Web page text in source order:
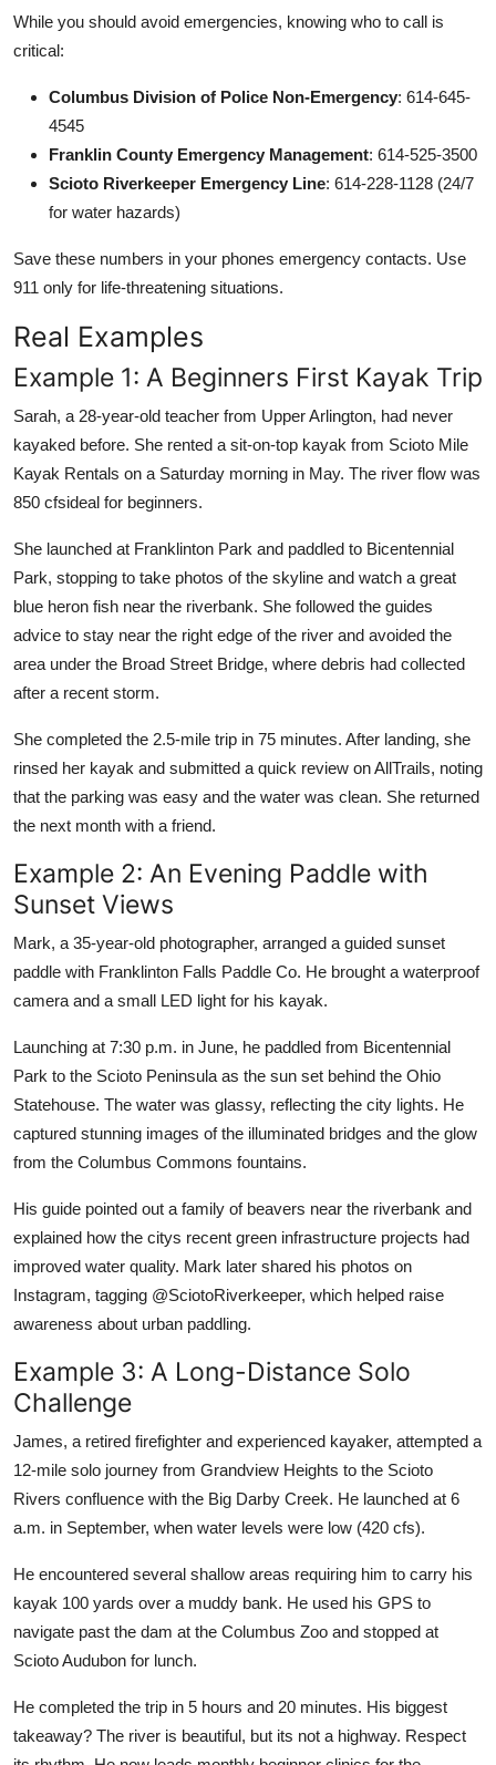
While you should avoid emergencies, knowing who to call is
critical:
Columbus Division of Police Non-Emergency: 614-645-
4545
Franklin County Emergency Management: 614-525-3500
Scioto Riverkeeper Emergency Line: 614-228-1128 (24/7
for water hazards)
Save these numbers in your phones emergency contacts. Use
911 only for life-threatening situations.
Real Examples
Example 1: A Beginners First Kayak Trip
Sarah, a 28-year-old teacher from Upper Arlington, had never
kayaked before. She rented a sit-on-top kayak from Scioto Mile
Kayak Rentals on a Saturday morning in May. The river flow was
850 cfsideal for beginners.
She launched at Franklinton Park and paddled to Bicentennial
Park, stopping to take photos of the skyline and watch a great
blue heron fish near the riverbank. She followed the guides
advice to stay near the right edge of the river and avoided the
area under the Broad Street Bridge, where debris had collected
after a recent storm.
She completed the 2.5-mile trip in 75 minutes. After landing, she
rinsed her kayak and submitted a quick review on AllTrails, noting
that the parking was easy and the water was clean. She returned
the next month with a friend.
Example 2: An Evening Paddle with
Sunset Views
Mark, a 35-year-old photographer, arranged a guided sunset
paddle with Franklinton Falls Paddle Co. He brought a waterproof
camera and a small LED light for his kayak.
Launching at 7:30 p.m. in June, he paddled from Bicentennial
Park to the Scioto Peninsula as the sun set behind the Ohio
Statehouse. The water was glassy, reflecting the city lights. He
captured stunning images of the illuminated bridges and the glow
from the Columbus Commons fountains.
His guide pointed out a family of beavers near the riverbank and
explained how the citys recent green infrastructure projects had
improved water quality. Mark later shared his photos on
Instagram, tagging @SciotoRiverkeeper, which helped raise
awareness about urban paddling.
Example 3: A Long-Distance Solo
Challenge
James, a retired firefighter and experienced kayaker, attempted a
12-mile solo journey from Grandview Heights to the Scioto
Rivers confluence with the Big Darby Creek. He launched at 6
a.m. in September, when water levels were low (420 cfs).
He encountered several shallow areas requiring him to carry his
kayak 100 yards over a muddy bank. He used his GPS to
navigate past the dam at the Columbus Zoo and stopped at
Scioto Audubon for lunch.
He completed the trip in 5 hours and 20 minutes. His biggest
takeaway? The river is beautiful, but its not a highway. Respect